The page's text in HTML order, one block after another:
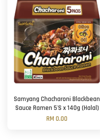
Samyang Chacharoni Blackbean
Sauce Ramen 5'S x 140g (Halal)
RM 0.00